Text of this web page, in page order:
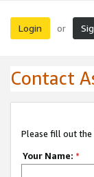
Login or
Contact
Please fill out
Your Name: *